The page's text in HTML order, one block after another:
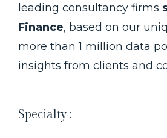
leading consultancy firms
Finance, based on our
more than 1 million data
insights from clients and
Specialty :